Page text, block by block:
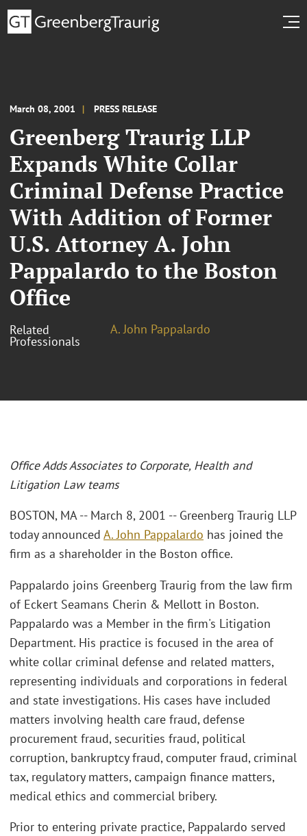
March 08, 2001 PRESS RELEASE
Greenberg Traurig LLP
Expands White Collar
Criminal Defense Practice
With Addition of Former
U.S. Attorney A. John
Pappalardo to the Boston
Office
Related
Professionals
A. John Pappalardo
Office Adds Associates to Corporate, Health and
Litigation Law teams
BOSTON, MA -- March 8, 2001 -- Greenberg Traurig LLP
today announced A. John Pappalardo has joined the
firm as a shareholder in the Boston office.
Pappalardo joins Greenberg Traurig from the law firm
of Eckert Seamans Cherin & Mellott in Boston.
Pappalardo was a Member in the firm's Litigation
Department. His practice is focused in the area of
white collar criminal defense and related matters,
representing individuals and corporations in federal
and state investigations. His cases have included
matters involving health care fraud, defense
procurement fraud, securities fraud, political
corruption, bankruptcy fraud, computer fraud, criminal
tax, regulatory matters, campaign finance matters,
medical ethics and commercial bribery.
Prior to entering private practice, Pappalardo served